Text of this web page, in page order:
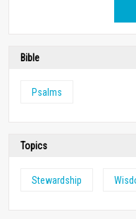
Bible
Psalms
Topics
Stewardship